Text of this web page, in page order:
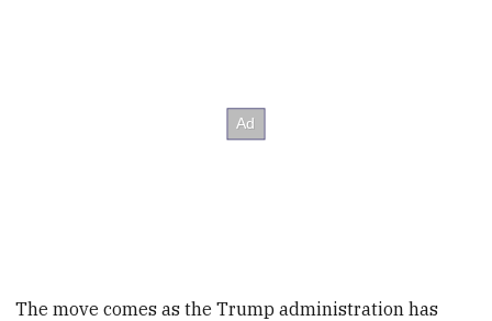
The move comes as the Trump administration has